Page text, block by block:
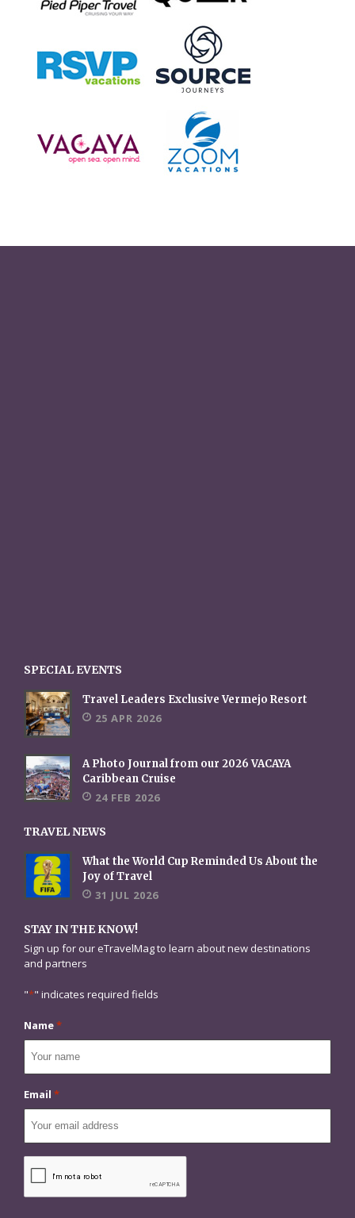
SPECIAL EVENTS
Travel Leaders Exclusive Vermejo Resort
25 APR 2026
A Photo Journal from our 2026 VACAYA
Caribbean Cruise
24 FEB 2026
TRAVEL NEWS
What the World Cup Reminded Us About the
Joy of Travel
31 JUL 2026
STAY IN THE KNOW!
Sign up for our eTravelMag to learn about new destinations
and partners
"*" indicates required fields
Name*
Email *